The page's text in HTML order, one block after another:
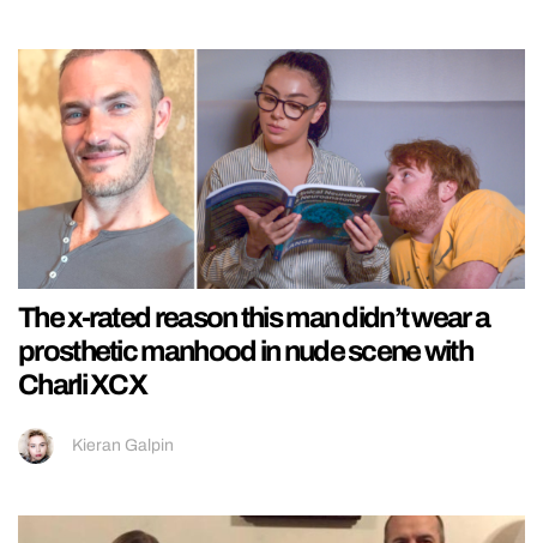
The x-rated reason this man didn’t wear a
prosthetic manhood in nude scene with
Charli XCX
Kieran Galpin